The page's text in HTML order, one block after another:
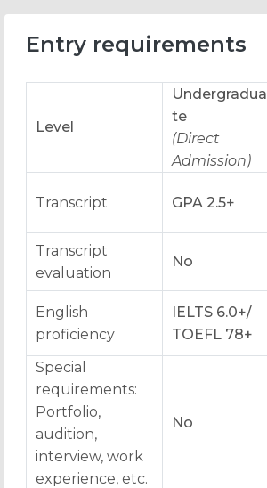
Entry requirements
Level
Undergradua
te
(Direct
Admission)
Transcript GPA 2.5+
Transcript
evaluation
No
English
proficiency
IELTS 6.0+/
TOEFL 78+
Special
requirements:
Portfolio,
audition,
interview, work
experience, etc.
No